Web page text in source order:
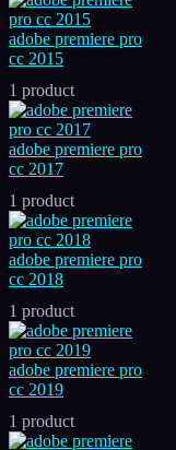
adobe premiere pro
cc 2015
1 product
adobe premiere pro
cc 2017
1 product
adobe premiere pro
cc 2018
1 product
adobe premiere pro
cc 2019
1 product